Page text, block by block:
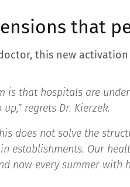
that
this new
is that hospitals are
regrets Dr. Kierzek.
does not solve the
establishments. Our
now every summer with